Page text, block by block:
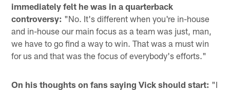
immediately felt he was in a quarterback
controversy: "No. It's different when you're in-house
and in-house our main focus as a team was just, man,
we have to go find a way to win. That was a must win
for us and that was the focus of everybody's efforts."
On his thoughts on fans saying Vick should start: "I